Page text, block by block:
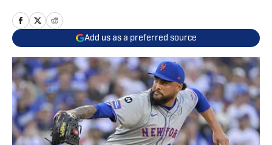
Add us as a preferred source